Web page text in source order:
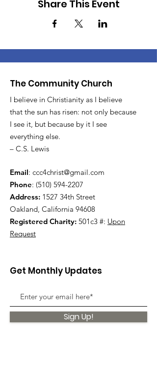
Share This Event
The Community Church
I believe in Christianity as I believe
that the sun has risen: not only because
I see it, but because by it I see
everything else.
– C.S. Lewis
Email: ccc4christ@gmail.com
Phone: (510) 594-2207
Address: 1527 34th Street
Oakland, California 94608
Registered Charity: 501c3 #: Upon
Request
Get Monthly Updates
Sign Up!